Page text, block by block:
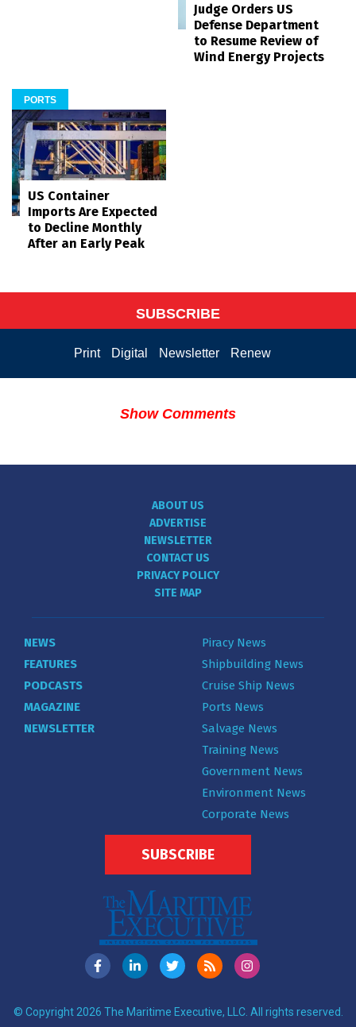
Judge Orders US
Defense Department
to Resume Review of
Wind Energy Projects
PORTS
US Container
Imports Are Expected
to Decline Monthly
After an Early Peak
SUBSCRIBE
Print Digital Newsletter Renew
Show Comments
ABOUT US
ADVERTISE
NEWSLETTER
CONTACT US
PRIVACY POLICY
SITE MAP
NEWS
FEATURES
PODCASTS
MAGAZINE
NEWSLETTER
Piracy News
Shipbuilding News
Cruise Ship News
Ports News
Salvage News
Training News
Government News
Environment News
Corporate News
SUBSCRIBE
© Copyright 2026 The Maritime Executive, LLC. All rights reserved.